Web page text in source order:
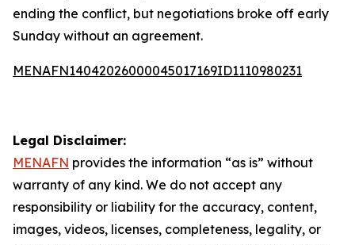
ending the conflict, but negotiations broke off early
Sunday without an agreement.
MENAFN14042026000045017169ID1110980231
Legal Disclaimer:
MENAFN provides the information “as is” without
warranty of any kind. We do not accept any
responsibility or liability for the accuracy, content,
images, videos, licenses, completeness, legality, or